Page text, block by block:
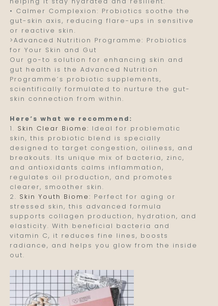
• Calmer Complexion: Probiotics soothe the
gut-skin axis, reducing flare-ups in sensitive
or reactive skin.
>Advanced Nutrition Programme: Probiotics
for Your Skin and Gut
Our go-to solution for enhancing skin and
gut health is the Advanced Nutrition
Programme’s probiotic supplements,
scientifically formulated to nurture the gut-
skin connection from within.
Here’s what we recommend:
1. Skin Clear Biome: Ideal for problematic
skin, this probiotic blend is specially
designed to target congestion, oiliness, and
breakouts. Its unique mix of bacteria, zinc,
and antioxidants calms inflammation,
regulates oil production, and promotes
clearer, smoother skin.
2. Skin Youth Biome: Perfect for aging or
stressed skin, this advanced formula
supports collagen production, hydration, and
elasticity. With beneficial bacteria and
vitamin C, it reduces fine lines, boosts
radiance, and helps you glow from the inside
out.